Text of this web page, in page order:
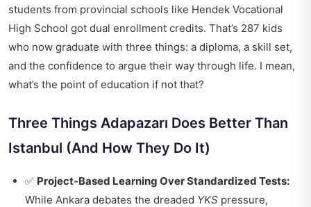
students from provincial schools like Hendek Vocational
High School got dual enrollment credits. That’s 287 kids
who now graduate with three things: a diploma, a skill set,
and the confidence to argue their way through life. I mean,
what’s the point of education if not that?
Three Things Adapazarı Does Better Than
Istanbul (And How They Do It)
✅ Project-Based Learning Over Standardized Tests:
While Ankara debates the dreaded YKS pressure,